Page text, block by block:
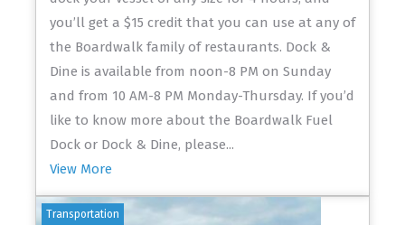
you’ll get a $15 credit that you can use at any of
the Boardwalk family of restaurants. Dock &
Dine is available from noon-8 PM on Sunday
and from 10 AM-8 PM Monday-Thursday. If you’d
like to know more about the Boardwalk Fuel
Dock or Dock & Dine, please...
View More
Transportation